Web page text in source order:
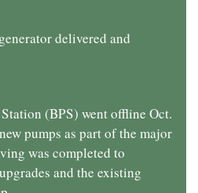
delivered and
(BPS) went offline Oct.
pumps as part of the major
was completed to
and the existing